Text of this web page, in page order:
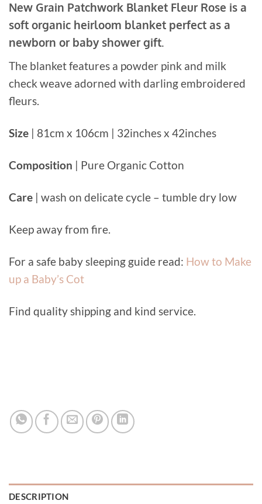
New Grain Patchwork Blanket Fleur Rose is a
soft organic heirloom blanket perfect as a
newborn or baby shower gift.
The blanket features a powder pink and milk
check weave adorned with darling embroidered
fleurs.
Size | 81cm x 106cm | 32inches x 42inches
Composition | Pure Organic Cotton
Care | wash on delicate cycle – tumble dry low
Keep away from fire.
For a safe baby sleeping guide read: How to Make
up a Baby’s Cot
Find quality shipping and kind service.
DESCRIPTION